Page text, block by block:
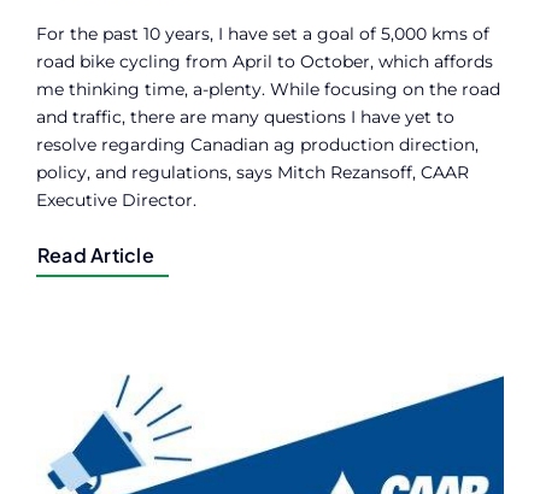
For the past 10 years, I have set a goal of 5,000 kms of
road bike cycling from April to October, which affords
me thinking time, a-plenty. While focusing on the road
and traffic, there are many questions I have yet to
resolve regarding Canadian ag production direction,
policy, and regulations, says Mitch Rezansoff, CAAR
Executive Director.
Read Article